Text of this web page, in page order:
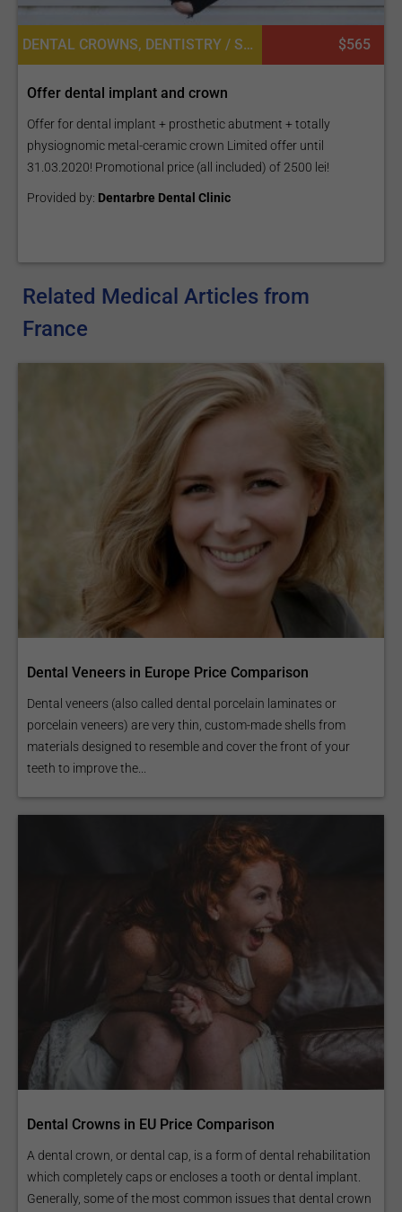
DENTAL CROWNS, DENTISTRY / STOMATOLOGY, DENTAL IMPLANTS $565
Offer dental implant and crown
Offer for dental implant + prosthetic abutment + totally
physiognomic metal-ceramic crown Limited offer until
31.03.2020! Promotional price (all included) of 2500 lei!
Provided by: Dentarbre Dental Clinic
Related Medical Articles from
France
Dental Veneers in Europe Price Comparison
Dental veneers (also called dental porcelain laminates or
porcelain veneers) are very thin, custom-made shells from
materials designed to resemble and cover the front of your
teeth to improve the...
Dental Crowns in EU Price Comparison
A dental crown, or dental cap, is a form of dental rehabilitation
which completely caps or encloses a tooth or dental implant.
Generally, some of the most common issues that dental crown